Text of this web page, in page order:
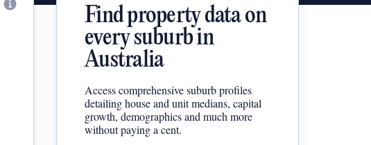
Find property data on
every suburb in
Australia
Access comprehensive suburb profiles
detailing house and unit medians, capital
growth, demographics and much more
without paying a cent.